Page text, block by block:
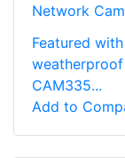
Network
Featured
CAM335...
Add to